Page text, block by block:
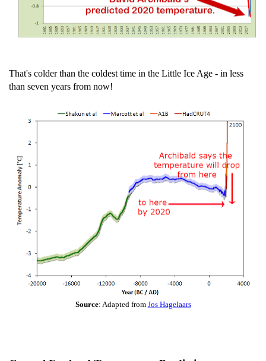
That's colder than the coldest time in the Little Ice Age - in less
than seven years from now!
Source: Adapted from Jos Hagelaars